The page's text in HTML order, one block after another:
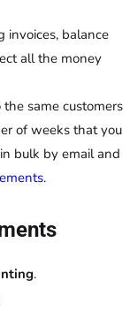
invoices, balance
all the money
same customers
of weeks that you
bulk by email and
.
.